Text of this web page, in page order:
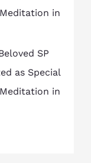
in
SP
as Special
in